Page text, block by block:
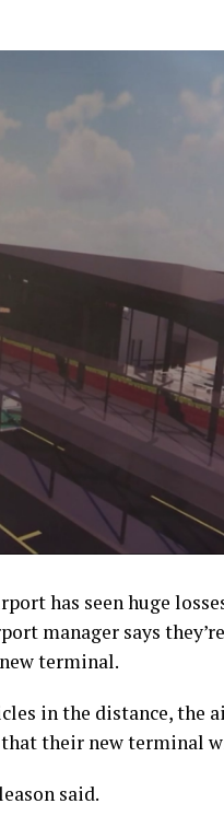
has seen huge
manager says
terminal.
in the distance, the
their new terminal
said.